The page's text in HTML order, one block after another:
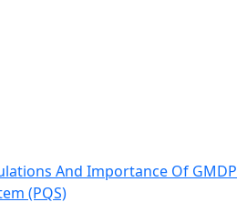
And Importance Of GMDP
(PQS)